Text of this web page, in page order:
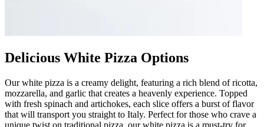
Delicious White Pizza Options
Our white pizza is a creamy delight, featuring a rich blend of ricotta,
mozzarella, and garlic that creates a heavenly experience. Topped
with fresh spinach and artichokes, each slice offers a burst of flavor
that will transport you straight to Italy. Perfect for those who crave a
unique twist on traditional pizza, our white pizza is a must-try for